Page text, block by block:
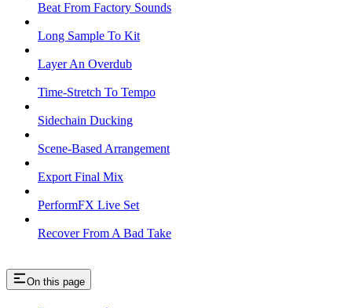
Beat From Factory Sounds
Long Sample To Kit
Layer An Overdub
Time-Stretch To Tempo
Sidechain Ducking
Scene-Based Arrangement
Export Final Mix
PerformFX Live Set
Recover From A Bad Take
On this page